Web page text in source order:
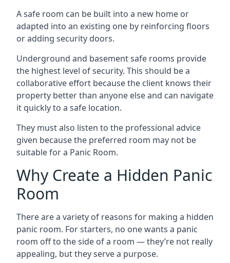
A safe room can be built into a new home or
adapted into an existing one by reinforcing floors
or adding security doors.
Underground and basement safe rooms provide
the highest level of security. This should be a
collaborative effort because the client knows their
property better than anyone else and can navigate
it quickly to a safe location.
They must also listen to the professional advice
given because the preferred room may not be
suitable for a Panic Room.
Why Create a Hidden Panic
Room
There are a variety of reasons for making a hidden
panic room. For starters, no one wants a panic
room off to the side of a room — they’re not really
appealing, but they serve a purpose.